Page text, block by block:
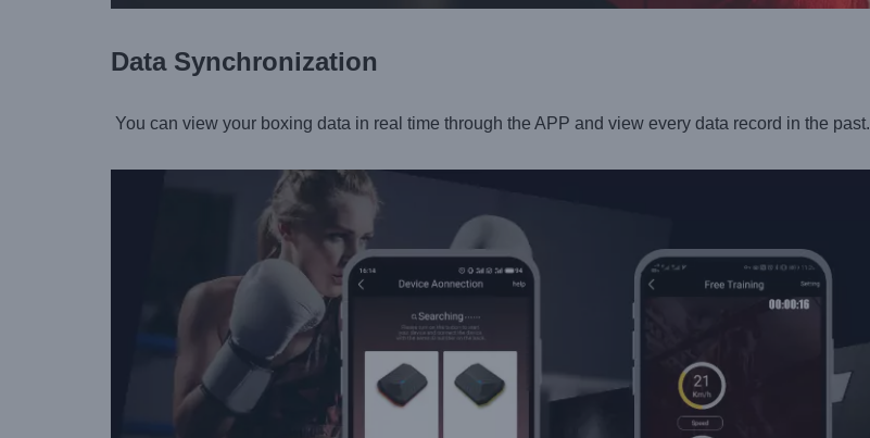
Data Synchronization
You can view your boxing data in real time through the APP and view every data record in the past.